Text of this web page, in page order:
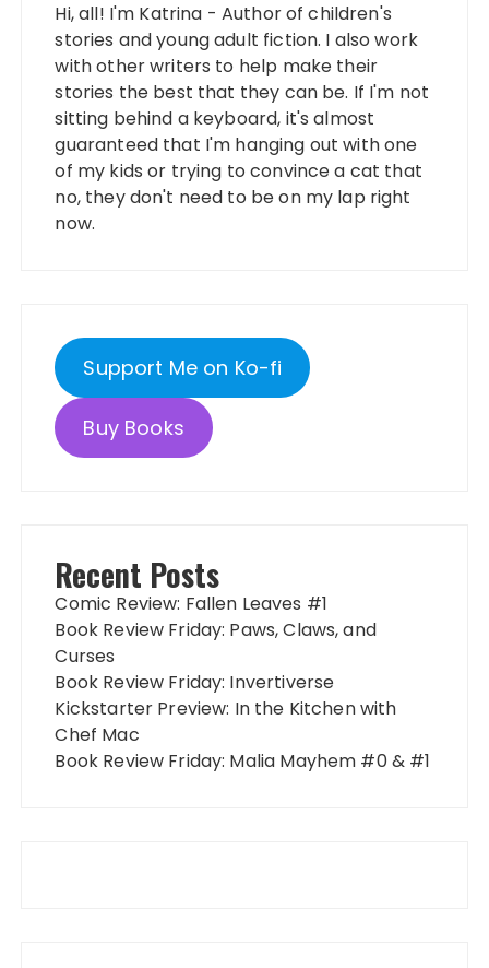
Hi, all! I'm Katrina - Author of children's
stories and young adult fiction. I also work
with other writers to help make their
stories the best that they can be. If I'm not
sitting behind a keyboard, it's almost
guaranteed that I'm hanging out with one
of my kids or trying to convince a cat that
no, they don't need to be on my lap right
now.
Support Me on Ko-fi
Buy Books
Recent Posts
Comic Review: Fallen Leaves #1
Book Review Friday: Paws, Claws, and
Curses
Book Review Friday: Invertiverse
Kickstarter Preview: In the Kitchen with
Chef Mac
Book Review Friday: Malia Mayhem #0 & #1